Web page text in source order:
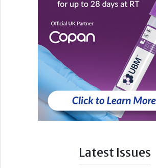
Latest Issues